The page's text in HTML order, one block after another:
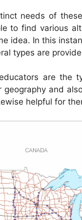
needs of
to find various
idea. In this
types are
are the
and
helpful for